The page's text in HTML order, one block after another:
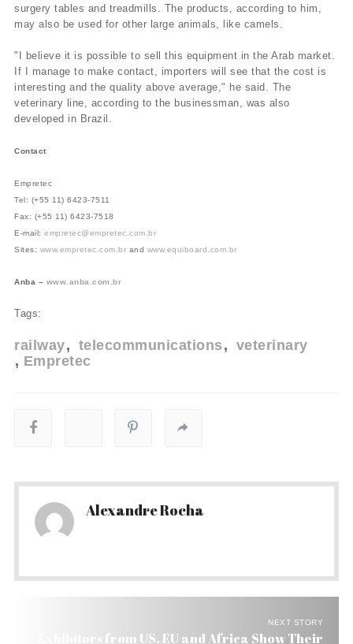
surgery tables and treadmills. The products, according to him,
may also be used for other large animals, like camels.
"I believe it is possible to sell this equipment in the Arab market.
If I manage to make contact, importers will see that the cost is
interesting and the quality above average," he said. The
veterinary line, according to the businessman, was also
developed in Brazil.
Contact
Empretec
Tel: (+55 11) 6423-7511
Fax: (+55 11) 6423-7518
E-mail: empretec@empretec.com.br
Sites: www.empretec.com.br and www.equiboard.com.br
Anba – www.anba.com.br
Tags:
railway telecommunications
veterinary
Empretec
Alexandre Rocha
NEXT STORY
Exhibitors from US, EU and Africa Show Their